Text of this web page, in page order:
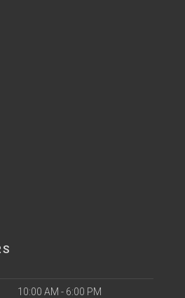
10:00 AM - 6:00 PM